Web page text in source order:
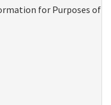
for Purposes of